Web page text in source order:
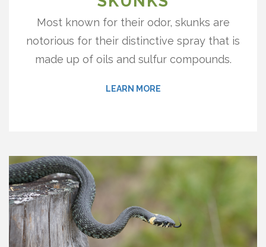
Most known for their odor, skunks are
notorious for their distinctive spray that is
made up of oils and sulfur compounds.
LEARN MORE